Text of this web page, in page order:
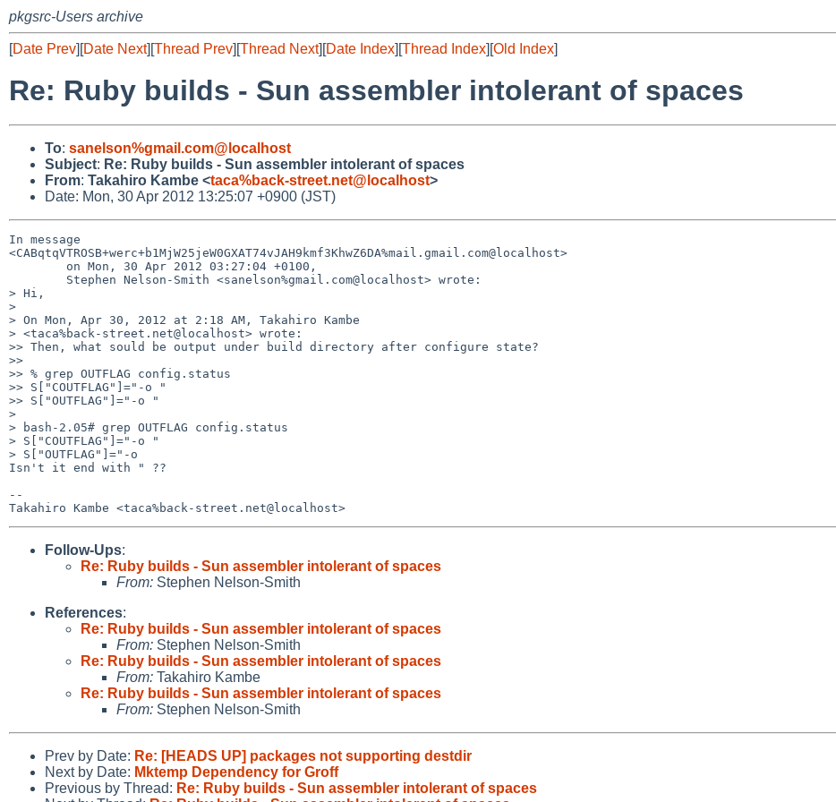
pkgsrc-Users archive
[Date Prev][Date Next][Thread Prev][Thread Next][Date Index][Thread Index][Old Index]
Re: Ruby builds - Sun assembler intolerant of spaces
To: sanelson%gmail.com@localhost
Subject: Re: Ruby builds - Sun assembler intolerant of spaces
From: Takahiro Kambe <taca%back-street.net@localhost>
Date: Mon, 30 Apr 2012 13:25:07 +0900 (JST)
In message
<CABqtqVTROSB+werc+b1MjW25jeW0GXAT74vJAH9kmf3KhwZ6DA%mail.gmail.com@localhost>
> Hi,
>
> On Mon, Apr 30, 2012 at 2:18 AM, Takahiro Kambe
> <taca%back-street.net@localhost> wrote:
>> Then, what sould be output under build directory after configure state?
>>
>> % grep OUTFLAG config.status
>> S["COUTFLAG"]="-o "
>> S["OUTFLAG"]="-o "
>
> bash-2.05# grep OUTFLAG config.status
> S["COUTFLAG"]="-o "
> S["OUTFLAG"]="-o
Isn't it end with " ??
--
Follow-Ups:
Re: Ruby builds - Sun assembler intolerant of spaces
From: Stephen Nelson-Smith
References:
Re: Ruby builds - Sun assembler intolerant of spaces
From: Stephen Nelson-Smith
Re: Ruby builds - Sun assembler intolerant of spaces
From: Takahiro Kambe
Re: Ruby builds - Sun assembler intolerant of spaces
From: Stephen Nelson-Smith
Prev by Date: Re: [HEADS UP] packages not supporting destdir
Next by Date: Mktemp Dependency for Groff
Previous by Thread: Re: Ruby builds - Sun assembler intolerant of spaces